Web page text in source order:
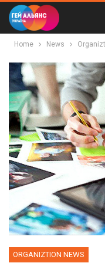
Home News
ORGANIZTION NEWS